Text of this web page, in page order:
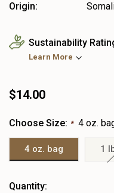
Origin:
Sustainability
Learn More
$14.00
Choose Size: * 4 oz.
4 oz. bag 1
Heads
Quantity: